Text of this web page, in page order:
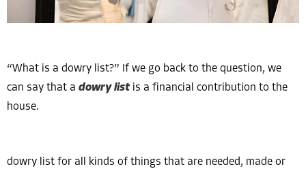
“What is a dowry list?” If we go back to the question, we
can say that a dowry listis a financial contribution to the
house.
dowry list for all kinds of things that are needed, made or